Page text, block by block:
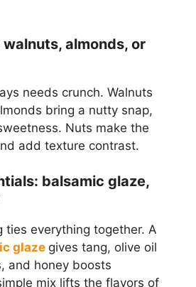
almonds, or
needs crunch. Walnuts
bring a nutty snap,
Nuts make the
add texture contrast.
balsamic glaze,
ties everything together. A
glaze gives tang, olive oil
and honey boosts
mix lifts the flavors of